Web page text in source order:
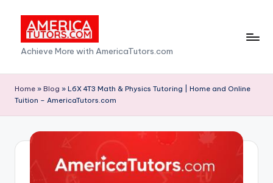
content
A
m
e
ri
Achieve More with AmericaTutors.com
Home » Blog » L6X 4T3 Math & Physics Tutoring | Home and Online
Tuition – AmericaTutors.com